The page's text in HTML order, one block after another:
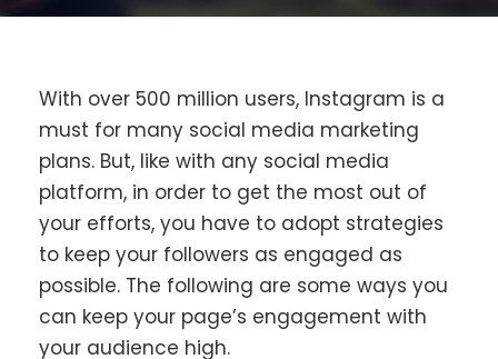
With over 500 million users, Instagram is a
must for many social media marketing
plans. But, like with any social media
platform, in order to get the most out of
your efforts, you have to adopt strategies
to keep your followers as engaged as
possible. The following are some ways you
can keep your page’s engagement with
your audience high.